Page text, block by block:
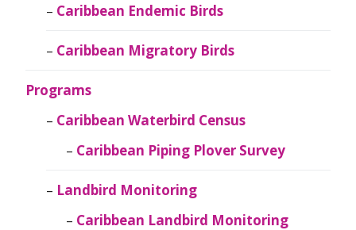
Caribbean Endemic Birds
Caribbean Migratory Birds
Programs
Caribbean Waterbird Census
Caribbean Piping Plover Survey
Landbird Monitoring
Caribbean Landbird Monitoring